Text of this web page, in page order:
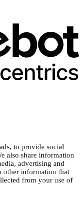
to provide social
also share information
advertising and
other information that
from your use of